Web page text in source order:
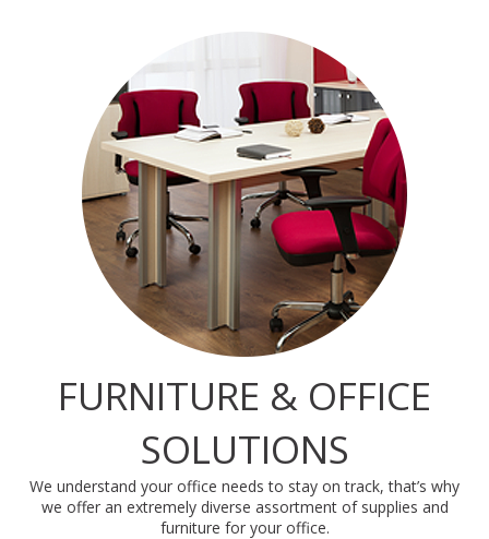
FURNITURE & OFFICE
SOLUTIONS
We understand your office needs to stay on track, that’s why
we offer an extremely diverse assortment of supplies and
furniture for your office.